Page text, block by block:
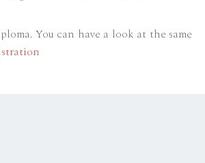
You can have a look at the same